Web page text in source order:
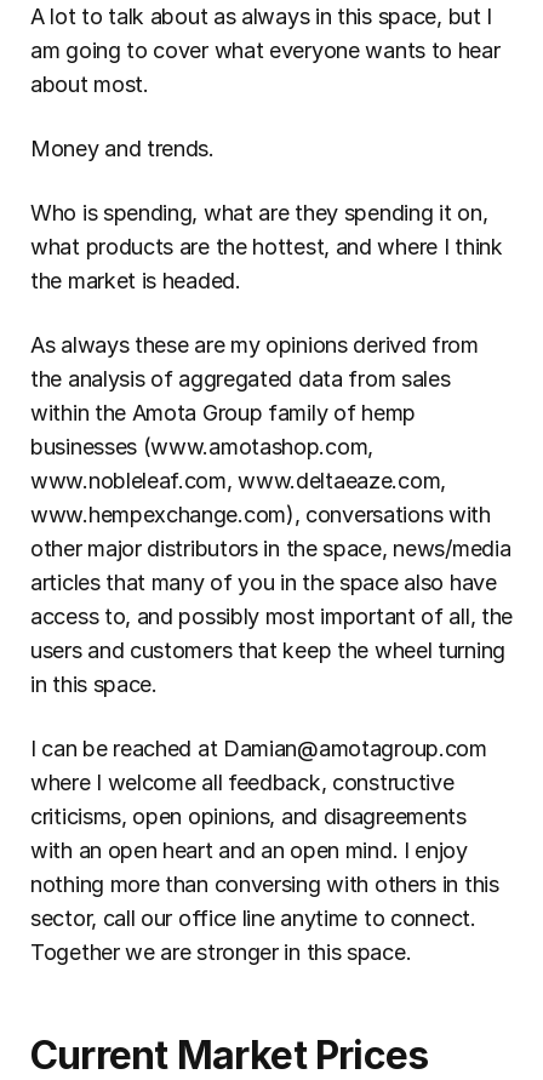
A lot to talk about as always in this space, but I
am going to cover what everyone wants to hear
about most.
Money and trends.
Who is spending, what are they spending it on,
what products are the hottest, and where I think
the market is headed.
As always these are my opinions derived from
the analysis of aggregated data from sales
within the Amota Group family of hemp
businesses (www.amotashop.com,
www.nobleleaf.com, www.deltaeaze.com,
www.hempexchange.com), conversations with
other major distributors in the space, news/media
articles that many of you in the space also have
access to, and possibly most important of all, the
users and customers that keep the wheel turning
in this space.
I can be reached at Damian@amotagroup.com
where I welcome all feedback, constructive
criticisms, open opinions, and disagreements
with an open heart and an open mind. I enjoy
nothing more than conversing with others in this
sector, call our office line anytime to connect.
Together we are stronger in this space.
Current Market Prices